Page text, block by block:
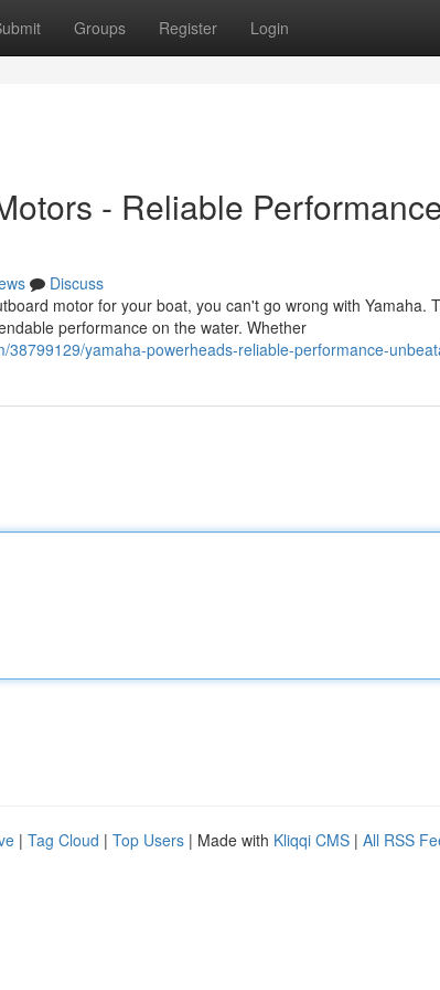
Groups Register Login
- Reliable
Discuss
motor for your boat, you can't go wrong with Yamaha.
performance on the water. Whether
38799129/yamaha-powerheads-reliable-performance-
| Tag Cloud | Top Users | Made with Kliqqi CMS | All RSS